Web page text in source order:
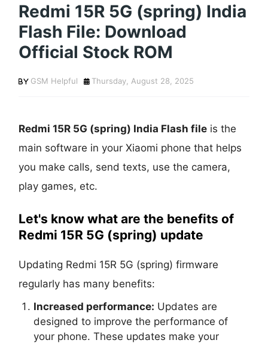
Redmi 15R 5G (spring) India
Flash File: Download
Official Stock ROM
GSM Helpful Thursday, August 28, 2025
Redmi 15R 5G (spring) India Flash file is the
main software in your Xiaomi phone that helps
you make calls, send texts, use the camera,
play games, etc.
Let's know what are the benefits of
Redmi 15R 5G (spring) update
Updating Redmi 15R 5G (spring) firmware
regularly has many benefits:
Increased performance: Updates are
designed to improve the performance of
your phone. These updates make your